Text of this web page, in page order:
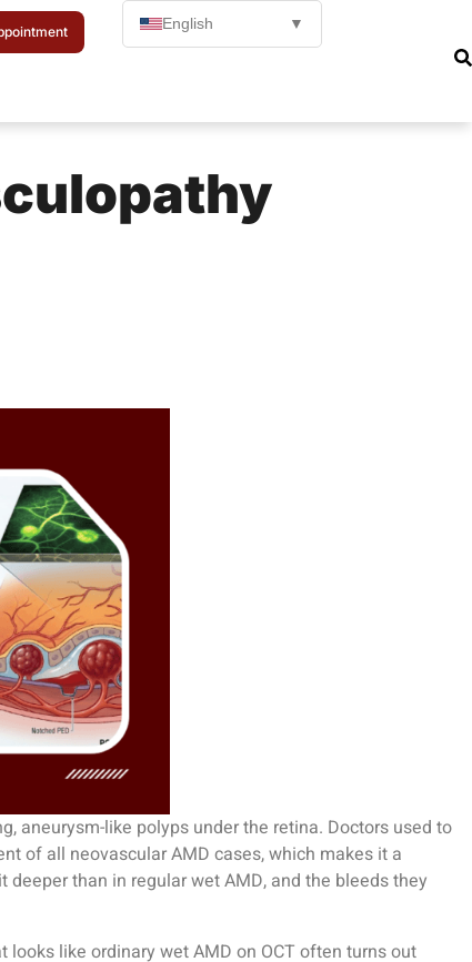
English ▼
aneurysm-like polyps under the retina. Doctors used to
of all neovascular AMD cases, which makes it a
than in regular wet AMD, and the bleeds they
like ordinary wet AMD on OCT often turns out